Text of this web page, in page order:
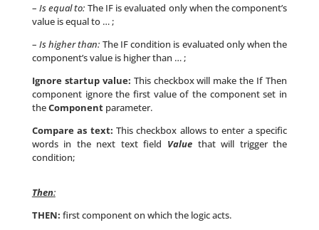
–Is equal to: The IF is evaluated only when the component’s
value is equal to … ;
–Is higher than: The IF condition is evaluated only when the
component’s value is higher than … ;
Ignore startup value: This checkbox will make the If Then
component ignore the first value of the component set in
theComponentparameter.
Compare as text: This checkbox allows to enter a specific
words in the next text field Value that will trigger the
condition;
Then:
THEN: first component on which the logic acts.